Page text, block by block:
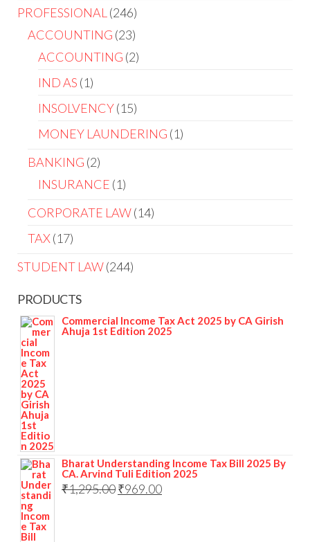
PROFESSIONAL
246
ACCOUNTING 23
ACCOUNTING 2
IND AS 1
INSOLVENCY 15
MONEY LAUNDERING 1
BANKING 2
INSURANCE 1
CORPORATE LAW 14
TAX 17
STUDENT LAW 244
PRODUCTS
Commercial Income Tax Act 2025 by CA Girish
Ahuja 1st Edition 2025
Bharat Understanding Income Tax Bill 2025 By
CA. Arvind Tuli Edition 2025
₹1,295.00₹969.00